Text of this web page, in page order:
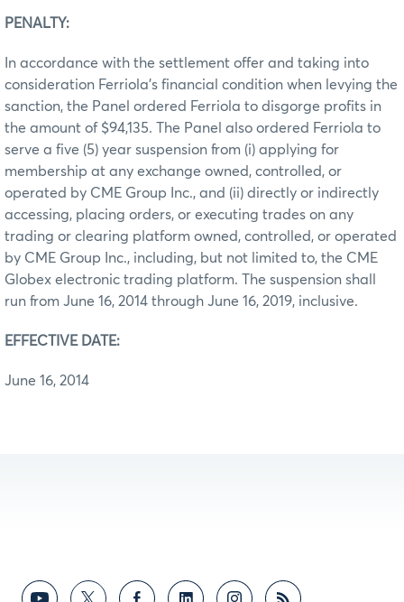
PENALTY:
In accordance with the settlement offer and taking into
consideration Ferriola’s financial condition when levying the
sanction, the Panel ordered Ferriola to disgorge profits in
the amount of $94,135. The Panel also ordered Ferriola to
serve a five (5) year suspension from (i) applying for
membership at any exchange owned, controlled, or
operated by CME Group Inc., and (ii) directly or indirectly
accessing, placing orders, or executing trades on any
trading or clearing platform owned, controlled, or operated
by CME Group Inc., including, but not limited to, the CME
Globex electronic trading platform. The suspension shall
run from June 16, 2014 through June 16, 2019, inclusive.
EFFECTIVE DATE:
June 16, 2014